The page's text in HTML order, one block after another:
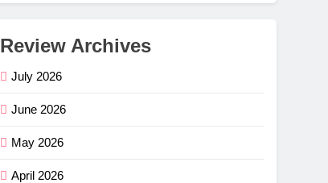
Review Archives
July 2026
June 2026
May 2026
April 2026